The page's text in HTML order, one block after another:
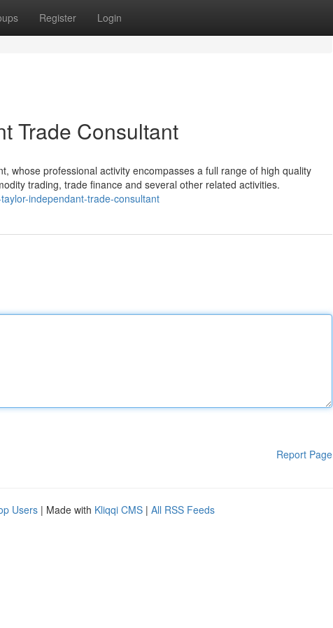
Register Login
Trade Consultant
whose professional activity encompasses a full range of high quality
trading, trade finance and several other related activities.
independant-trade-consultant
Report Page
Users | Made with Kliqqi CMS | All RSS Feeds